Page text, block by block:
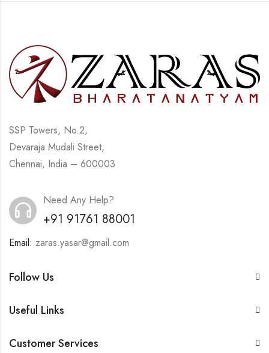
SSP Towers, No.2,
Devaraja Mudali Street,
Chennai, India – 600003
Need Any Help?
+91 91761 88001
Email: zaras.yasar@gmail.com
Follow Us
Useful Links
Customer Services